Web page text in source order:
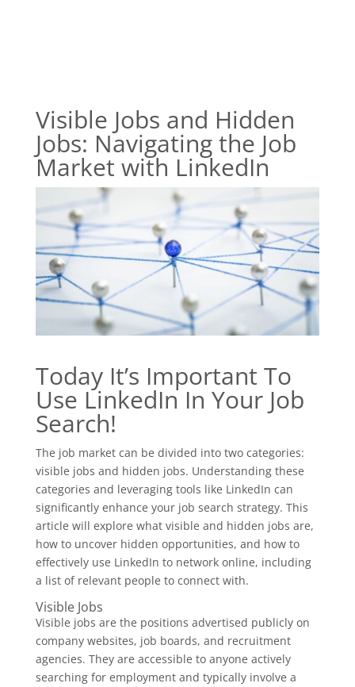
Visible Jobs and Hidden
Jobs: Navigating the Job
Market with LinkedIn
Today It’s Important To
Use LinkedIn In Your Job
Search!
The job market can be divided into two categories:
visible jobs and hidden jobs. Understanding these
categories and leveraging tools like LinkedIn can
significantly enhance your job search strategy. This
article will explore what visible and hidden jobs are,
how to uncover hidden opportunities, and how to
effectively use LinkedIn to network online, including
a list of relevant people to connect with.
Visible Jobs
Visible jobs are the positions advertised publicly on
company websites, job boards, and recruitment
agencies. They are accessible to anyone actively
searching for employment and typically involve a